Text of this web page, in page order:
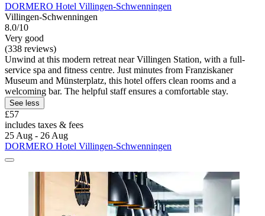
DORMERO Hotel Villingen-Schwenningen
Villingen-Schwenningen
8.0/10
Very good
(338 reviews)
Unwind at this modern retreat near Villingen Station, with a full-
service spa and fitness centre. Just minutes from Franziskaner
Museum and Münsterplatz, this hotel offers clean rooms and a
welcoming bar. The helpful staff ensures a comfortable stay.
See less
£57
includes taxes & fees
25 Aug - 26 Aug
DORMERO Hotel Villingen-Schwenningen